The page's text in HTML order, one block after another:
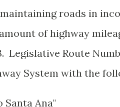
roads in
of highway
Route
System with the
Santa Ana"